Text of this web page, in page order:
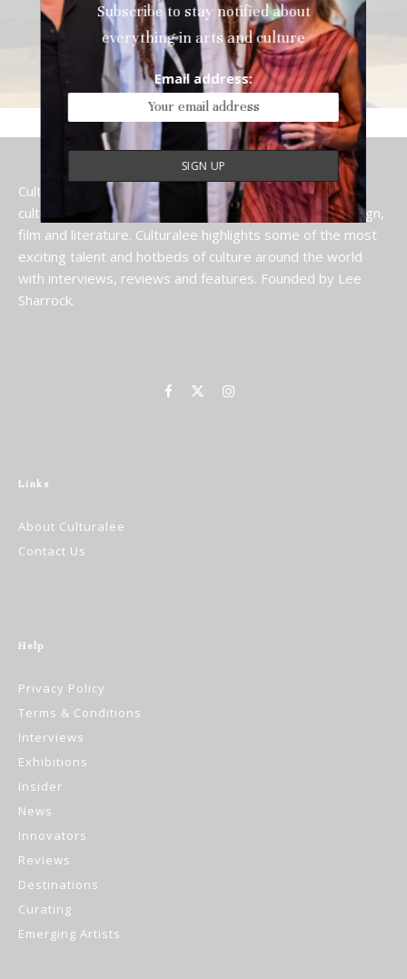
Culturalee is a celebration of the rich global tapestry of
culture, including art, art fairs, cultural destinations, design,
film and literature. Culturalee highlights some of the most
exciting talent and hotbeds of culture around the world
with interviews, reviews and features. Founded by Lee
Sharrock.
Links
About Culturalee
Contact Us
Help
Privacy Policy
Terms & Conditions
Interviews
Exhibitions
Insider
News
Innovators
Reviews
Destinations
Curating
Emerging Artists
Subscribe to stay notified about
everything in arts and culture
Email address: